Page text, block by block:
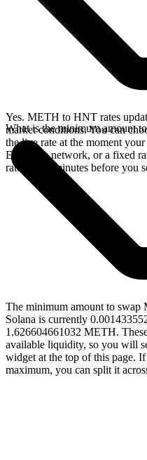
Yes. METH to HNT rates
market conditions. You can
the live rate at the moment
Ethereum network, or a fixed
rate for 15 minutes before you
What is the minimum amount
The minimum amount to
Solana is currently
1.626604661032 METH.
available liquidity, so you will
widget at the top of this page.
maximum, you can split it